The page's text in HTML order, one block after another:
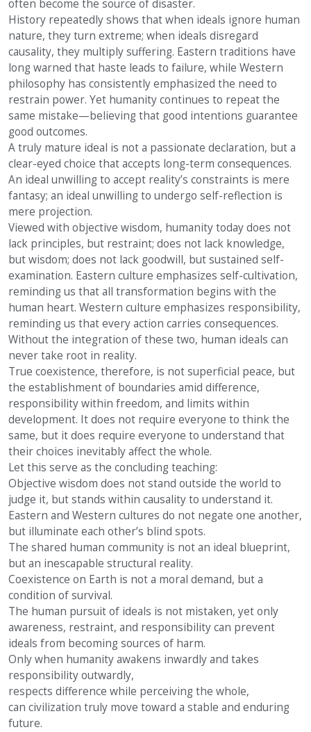
often become the source of disaster.
History repeatedly shows that when ideals ignore human
nature, they turn extreme; when ideals disregard
causality, they multiply suffering. Eastern traditions have
long warned that haste leads to failure, while Western
philosophy has consistently emphasized the need to
restrain power. Yet humanity continues to repeat the
same mistake—believing that good intentions guarantee
good outcomes.
A truly mature ideal is not a passionate declaration, but a
clear-eyed choice that accepts long-term consequences.
An ideal unwilling to accept reality’s constraints is mere
fantasy; an ideal unwilling to undergo self-reflection is
mere projection.
Viewed with objective wisdom, humanity today does not
lack principles, but restraint; does not lack knowledge,
but wisdom; does not lack goodwill, but sustained self-
examination. Eastern culture emphasizes self-cultivation,
reminding us that all transformation begins with the
human heart. Western culture emphasizes responsibility,
reminding us that every action carries consequences.
Without the integration of these two, human ideals can
never take root in reality.
True coexistence, therefore, is not superficial peace, but
the establishment of boundaries amid difference,
responsibility within freedom, and limits within
development. It does not require everyone to think the
same, but it does require everyone to understand that
their choices inevitably affect the whole.
Let this serve as the concluding teaching:
Objective wisdom does not stand outside the world to
judge it, but stands within causality to understand it.
Eastern and Western cultures do not negate one another,
but illuminate each other’s blind spots.
The shared human community is not an ideal blueprint,
but an inescapable structural reality.
Coexistence on Earth is not a moral demand, but a
condition of survival.
The human pursuit of ideals is not mistaken, yet only
awareness, restraint, and responsibility can prevent
ideals from becoming sources of harm.
Only when humanity awakens inwardly and takes
responsibility outwardly,
respects difference while perceiving the whole,
can civilization truly move toward a stable and enduring
future.